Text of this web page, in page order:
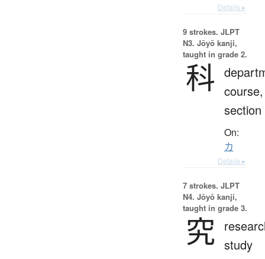
Details ▸
9 strokes. JLPT
N3. Jōyō kanji,
taught in grade 2.
科 course,
section
On:
カ
Details ▸
7 strokes. JLPT
N4. Jōyō kanji,
taught in grade 3.
究 study